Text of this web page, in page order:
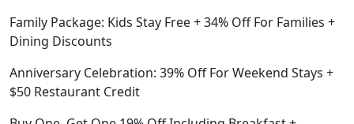
Family Package: Kids Stay Free + 34% Off For Families +
Dining Discounts
Anniversary Celebration: 39% Off For Weekend Stays +
$50 Restaurant Credit